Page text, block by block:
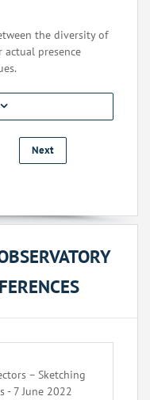
the diversity of
presence
Next
– Sketching
- 7 June 2022